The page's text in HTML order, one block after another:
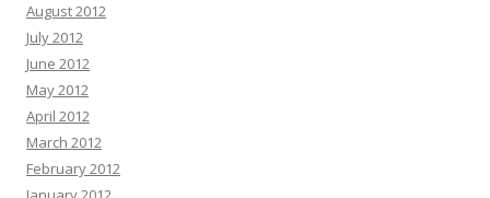
August 2012
July 2012
June 2012
May 2012
April 2012
March 2012
February 2012